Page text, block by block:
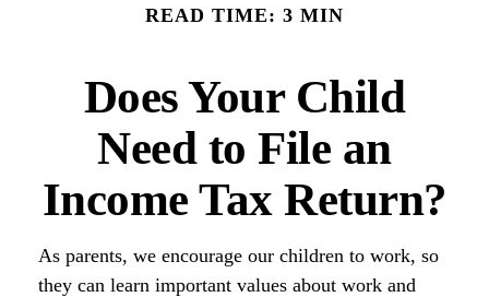
READ TIME: 3 MIN
Does Your Child
Need to File an
Income Tax Return?
As parents, we encourage our children to work, so
they can learn important values about work and